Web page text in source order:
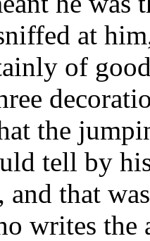
at
of
the
tell by
and that
writes the